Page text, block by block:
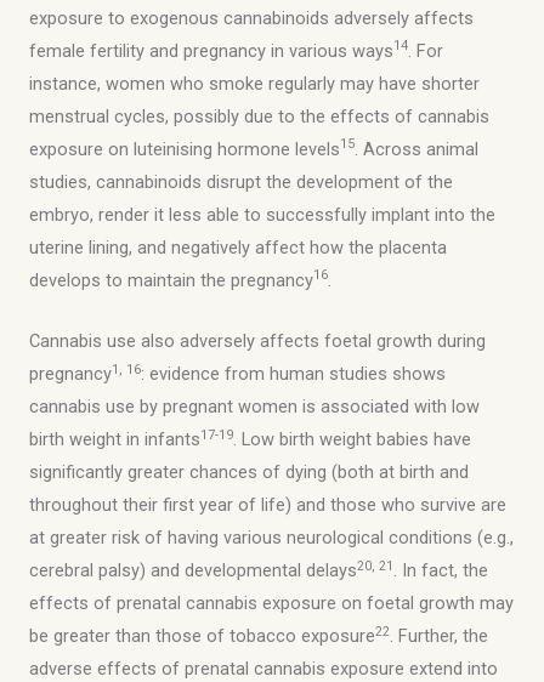
exposure to exogenous cannabinoids adversely affects
female fertility and pregnancy in various ways14. For
instance, women who smoke regularly may have shorter
menstrual cycles, possibly due to the effects of cannabis
exposure on luteinising hormone levels15. Across animal
studies, cannabinoids disrupt the development of the
embryo, render it less able to successfully implant into the
uterine lining, and negatively affect how the placenta
develops to maintain the pregnancy16.
Cannabis use also adversely affects foetal growth during
pregnancy1, 16: evidence from human studies shows
cannabis use by pregnant women is associated with low
birth weight in infants17-19. Low birth weight babies have
significantly greater chances of dying (both at birth and
throughout their first year of life) and those who survive are
at greater risk of having various neurological conditions (e.g.,
cerebral palsy) and developmental delays20, 21 . In fact, the
effects of prenatal cannabis exposure on foetal growth may
be greater than those of tobacco exposure22. Further, the
adverse effects of prenatal cannabis exposure extend into